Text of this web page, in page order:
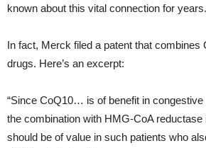
known about this vital connection for years.
In fact, Merck filed a patent that combines
drugs. Here’s an excerpt:
“Since CoQ10… is of benefit in congestive
the combination with HMG-CoA reductase
should be of value in such patients who